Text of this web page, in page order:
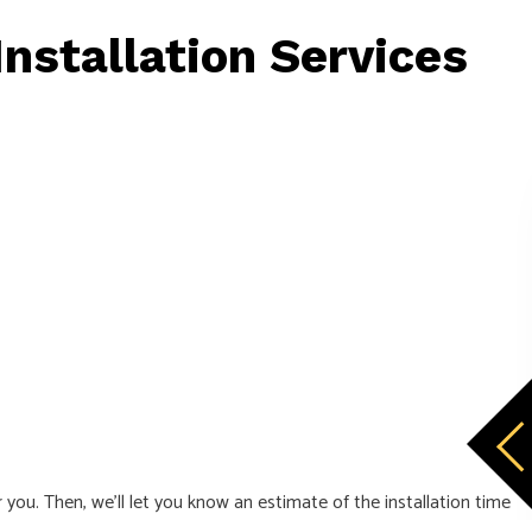
Installation Services
Then, we’ll let you know an estimate of the installation time